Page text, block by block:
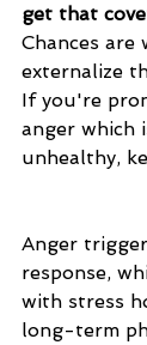
get that
Chances are
externalize
If you're
anger which
unhealthy,
Anger
response,
with stress
long-term